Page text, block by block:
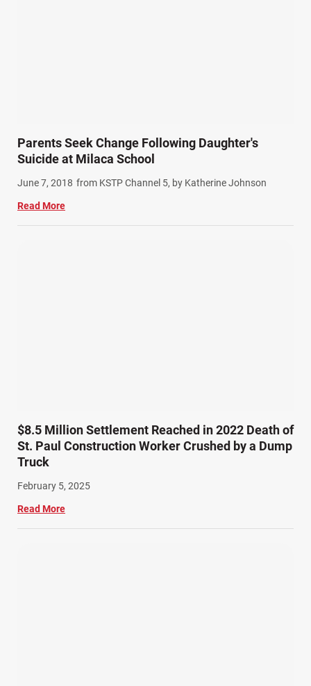
Winter Injuries (2)
Parents Seek Change Following Daughter's
Suicide at Milaca School
June 7, 2018 from KSTP Channel 5, by Katherine Johnson
Read More
$8.5 Million Settlement Reached in 2022 Death of
St. Paul Construction Worker Crushed by a Dump
Truck
February 5, 2025
Read More